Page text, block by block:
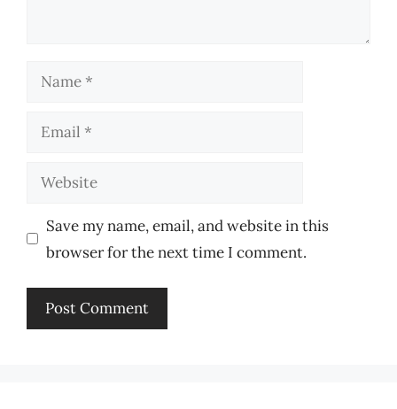
Name
Email
Website
Save my name, email, and website in this
browser for the next time I comment.